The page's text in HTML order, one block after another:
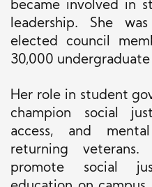
became involved in
leadership. She
elected council
30,000
Her role in student
champion social
access, and
returning
promote social